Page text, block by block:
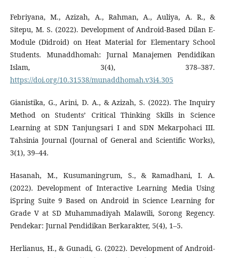
Febriyana, M., Azizah, A., Rahman, A., Auliya, A. R., &
Sitepu, M. S. (2022). Development of Android-Based Dilan E-
Module (Didroid) on Heat Material for Elementary School
Students. Munaddhomah: Jurnal Manajemen Pendidikan
Islam, 3(4), 378–387.
https://doi.org/10.31538/munaddhomah.v3i4.305
Gianistika, G., Arini, D. A., & Azizah, S. (2022). The Inquiry
Method on Students’ Critical Thinking Skills in Science
Learning at SDN Tanjungsari I and SDN Mekarpohaci III.
Tahsinia Journal (Journal of General and Scientific Works),
3(1), 39–44.
Hasanah, M., Kusumaningrum, S., & Ramadhani, I. A.
(2022). Development of Interactive Learning Media Using
iSpring Suite 9 Based on Android in Science Learning for
Grade V at SD Muhammadiyah Malawili, Sorong Regency.
Pendekar: Jurnal Pendidikan Berkarakter, 5(4), 1–5.
Herlianus, H., & Gunadi, G. (2022). Development of Android-